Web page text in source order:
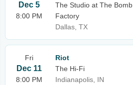
Dec 5
8:00 PM
The Studio at The Bomb
Factory
Dallas, TX
Fri
Dec 11
8:00 PM
Riot
The Hi-Fi
Indianapolis, IN